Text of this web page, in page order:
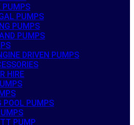
PUMPS
PUMPS
PUMPS
PUMPS
DRIVEN PUMPS
HIRE
POOL PUMPS
PUMP